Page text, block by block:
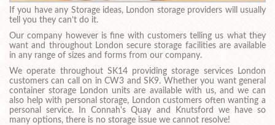
If you have any Storage ideas, London storage providers will usually
tell you they can’t do it.
Our company however is fine with customers telling us what they
want and throughout London secure storage facilities are available
in any range of sizes and forms from our company.
We operate throughout SK14 providing storage services London
customers can call on in CW3 and SK9. Whether you want general
container storage London units are available with us, and we can
also help with personal storage, London customers often wanting a
personal service. In Connah's Quay and Knutsford we have so
many options, there is no storage issue we cannot resolve!